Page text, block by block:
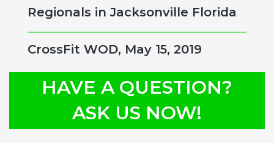
Regionals in Jacksonville Florida
CrossFit WOD, May 15, 2019
HAVE A QUESTION?
ASK US NOW!